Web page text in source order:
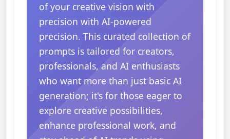
of your creative vision with
precision with AI-powered
precision. This curated collection of
prompts is tailored for creators,
professionals, and AI enthusiasts
who want more than just basic AI
generation; it's for those eager to
explore creative possibilities,
enhance professional work, and